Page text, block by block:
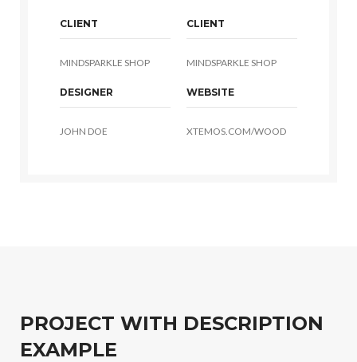
CLIENT
MINDSPARKLE SHOP
CLIENT
MINDSPARKLE SHOP
DESIGNER
JOHN DOE
WEBSITE
XTEMOS.COM/WOOD
PROJECT WITH DESCRIPTION
EXAMPLE